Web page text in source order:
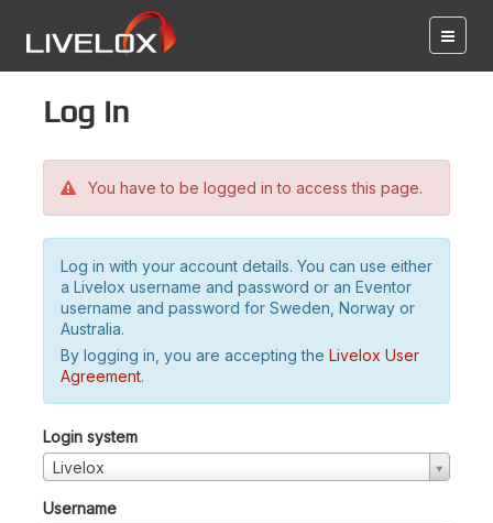
Log in
You have to be logged in to access this page.
Log in with your account details. You can use either
a Livelox username and password or an Eventor
username and password for Sweden, Norway or
Australia.
By logging in, you are accepting the Livelox User
Agreement.
Login system
Livelox
Username